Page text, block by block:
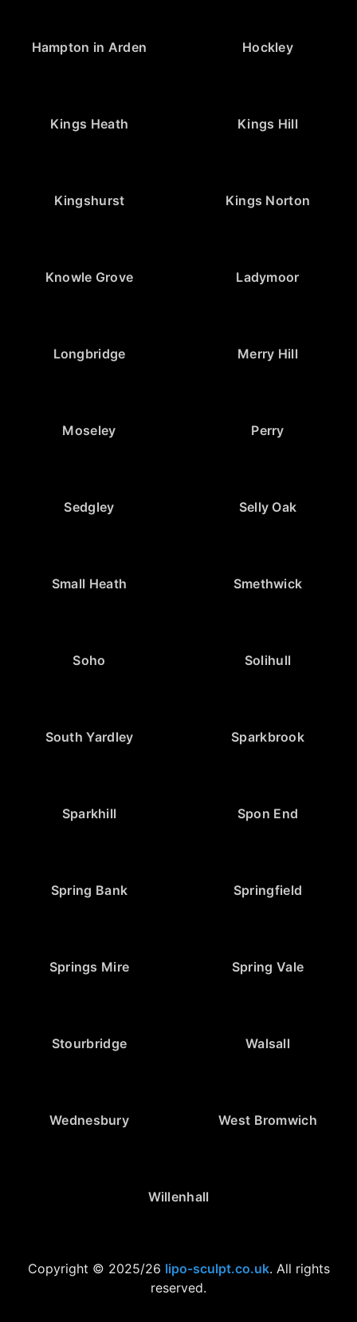
Hampton in Arden Hockley
Kings Heath Kings Hill
Kingshurst Kings Norton
Knowle Grove Ladymoor
Longbridge Merry Hill
Moseley Perry
Sedgley Selly Oak
Small Heath Smethwick
Soho Solihull
South Yardley Sparkbrook
Sparkhill Spon End
Spring Bank Springfield
Springs Mire Spring Vale
Stourbridge Walsall
Wednesbury West Bromwich
Willenhall
Copyright © 2025/26 lipo-sculpt.co.uk. All rights
reserved.